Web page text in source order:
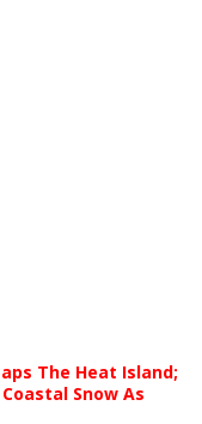
The Heat Island;
Snow As